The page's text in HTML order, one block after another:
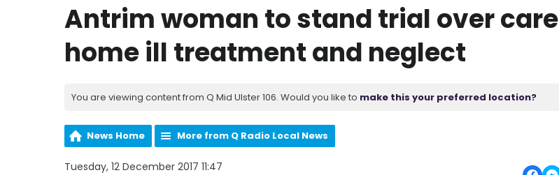
Antrim woman to stand trial over care
home ill treatment and neglect
You are viewing content from Q Mid Ulster 106. Would you like to make this your preferred location?
News Home More from Q Radio Local News
Tuesday, 12 December 2017 11:47